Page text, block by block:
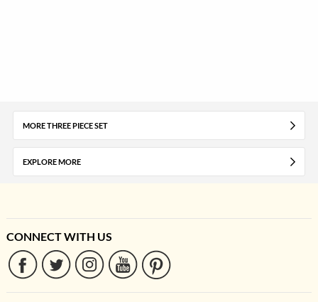
MORE THREE PIECE SET
EXPLORE MORE
CONNECT WITH US